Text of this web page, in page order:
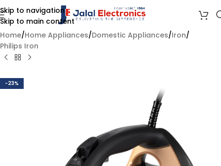
Skip to navigation
Skip to main content
Home/Home Appliances/Domestic Appliances/Iron/
Philips Iron
-23%